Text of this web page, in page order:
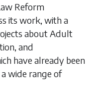
Reform
its work, with a
about Adult
and
have already been
wide range of